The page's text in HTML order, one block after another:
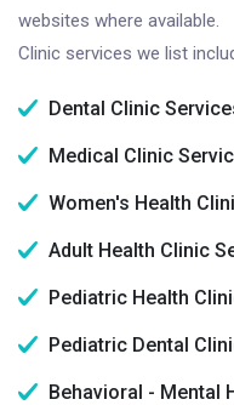
websites where available.
Clinic services we list
Dental Clinic
Medical Clinic
Women's Health
Adult Health Clinic
Pediatric Health
Pediatric Dental
Behavioral - Mental